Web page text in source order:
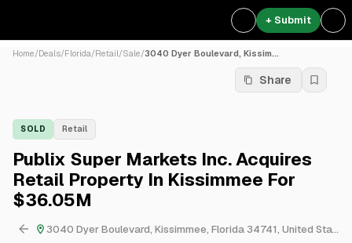
+ Submit
Home/Deals/Florida/Retail/Sale/3040 Dyer Boulevard, Kissim...
Share
SOLD Retail
Publix Super Markets Inc. Acquires
Retail Property In Kissimmee For
$36.05M
3040 Dyer Boulevard, Kissimmee, Florida 34741, United States